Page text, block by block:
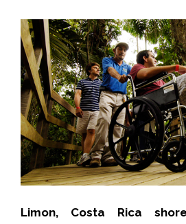
Limon, Costa Rica